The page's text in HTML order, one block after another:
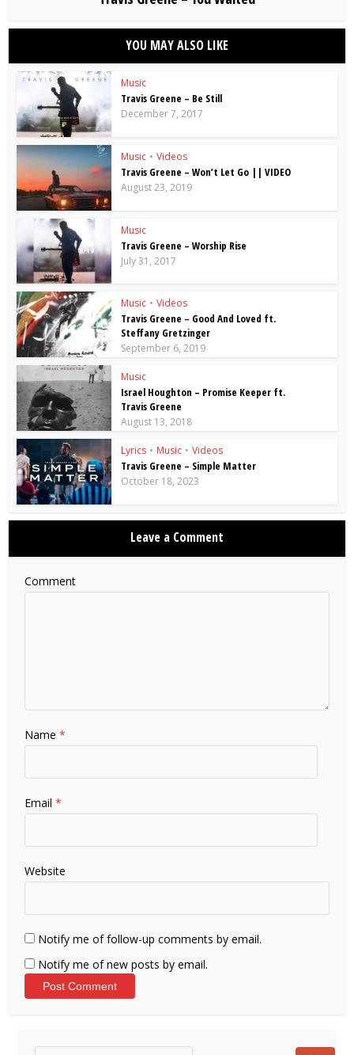
YOU MAY ALSO LIKE
Music
Travis Greene – Be Still
December 7, 2017
Music • Videos
Travis Greene – Won’t Let Go || VIDEO
August 23, 2019
Music
Travis Greene – Worship Rise
July 31, 2017
Music • Videos
Travis Greene – Good And Loved ft.
Steffany Gretzinger
September 6, 2019
Music
Israel Houghton – Promise Keeper ft.
Travis Greene
August 13, 2018
Lyrics • Music • Videos
Travis Greene – Simple Matter
October 18, 2023
Leave a Comment
Comment
Name*
Email*
Website
Notify me of follow-up comments by email.
Notify me of new posts by email.